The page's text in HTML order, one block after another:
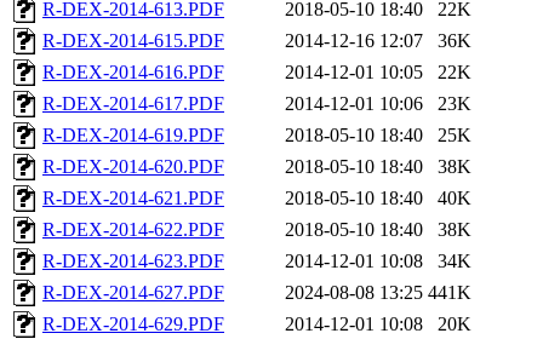
R-DEX-2014-613.PDF
2018-05-10 18:40
22K
R-DEX-2014-615.PDF
2014-12-16 12:07
36K
R-DEX-2014-616.PDF
2014-12-01 10:05
22K
R-DEX-2014-617.PDF
2014-12-01 10:06
23K
R-DEX-2014-619.PDF
2018-05-10 18:40
25K
R-DEX-2014-620.PDF
2018-05-10 18:40
38K
R-DEX-2014-621.PDF
2018-05-10 18:40
40K
R-DEX-2014-622.PDF
2018-05-10 18:40
38K
R-DEX-2014-623.PDF
2014-12-01 10:08
34K
R-DEX-2014-627.PDF
2024-08-08 13:25 441K
R-DEX-2014-629.PDF
2014-12-01 10:08
20K